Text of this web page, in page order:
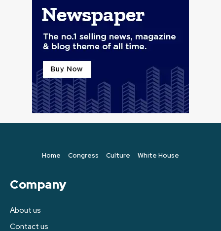
Home Congress Culture White House
Company
About us
Contact us